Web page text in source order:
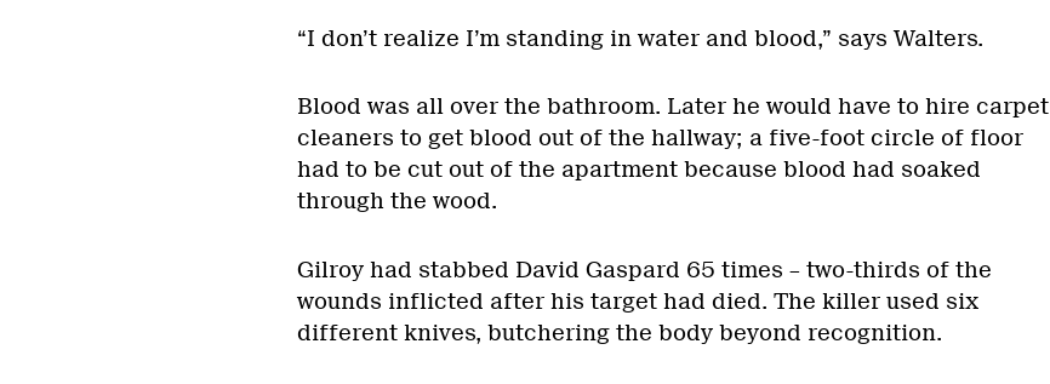
“I don’t realize I’m standing in water and blood,” says Walters.
Blood was all over the bathroom. Later he would have to hire carpet
cleaners to get blood out of the hallway; a five-foot circle of floor
had to be cut out of the apartment because blood had soaked
through the wood.
Gilroy had stabbed David Gaspard 65 times – two-thirds of the
wounds inflicted after his target had died. The killer used six
different knives, butchering the body beyond recognition.